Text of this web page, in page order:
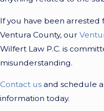
If you have been
Ventura County, our
Wilfert Law P.C. is
misunderstanding.
Contact us and schedule
information today.